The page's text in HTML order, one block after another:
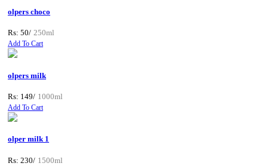
olpers choco
Rs: 50/ 250ml
Add To Cart
olpers milk
Rs: 149/ 1000ml
Add To Cart
olper milk 1
Rs: 230/ 1500ml